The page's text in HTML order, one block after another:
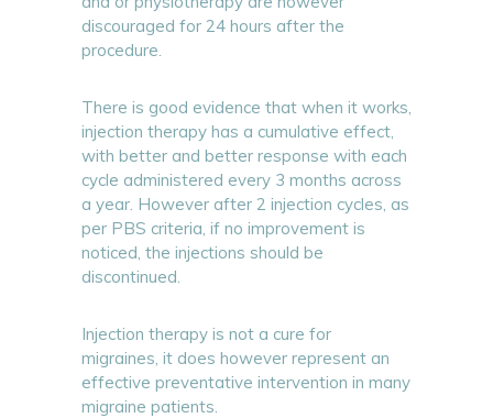
discouraged for 24 hours after the
procedure.
There is good evidence that when it works,
injection therapy has a cumulative effect,
with better and better response with each
cycle administered every 3 months across
a year. However after 2 injection cycles, as
per PBS criteria, if no improvement is
noticed, the injections should be
discontinued.
Injection therapy is not a cure for
migraines, it does however represent an
effective preventative intervention in many
migraine patients.